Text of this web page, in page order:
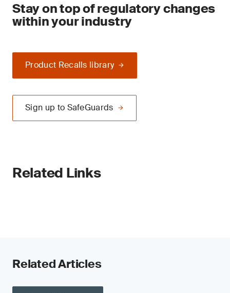
Stay on top of regulatory changes
within your industry
Product Recalls library
Sign up to SafeGuards
Related Links
Related Articles